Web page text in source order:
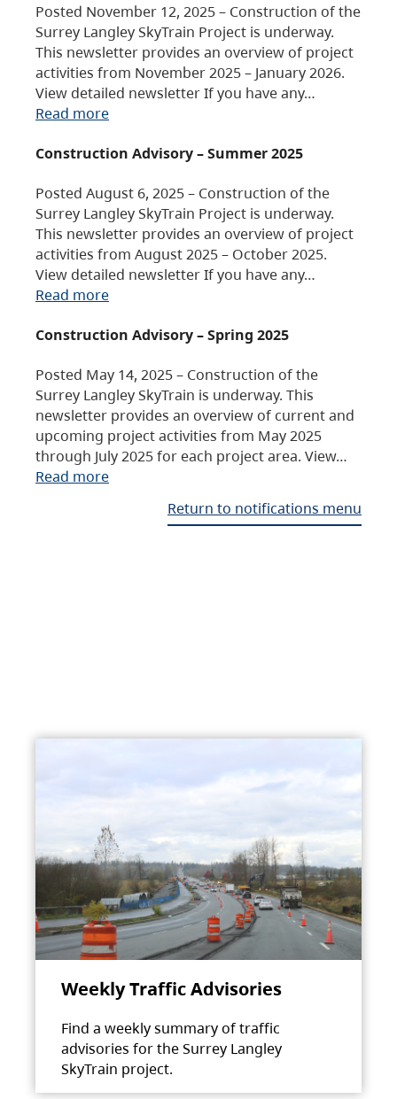
Posted November 12, 2025 – Construction of the
Surrey Langley SkyTrain Project is underway.
This newsletter provides an overview of project
activities from November 2025 – January 2026.
View detailed newsletter If you have any…
Read more
Construction Advisory – Summer 2025
Posted August 6, 2025 – Construction of the
Surrey Langley SkyTrain Project is underway.
This newsletter provides an overview of project
activities from August 2025 – October 2025.
View detailed newsletter If you have any…
Read more
Construction Advisory – Spring 2025
Posted May 14, 2025 – Construction of the
Surrey Langley SkyTrain is underway. This
newsletter provides an overview of current and
upcoming project activities from May 2025
through July 2025 for each project area. View…
Read more
Return to notifications menu
Weekly Traffic Advisories
Find a weekly summary of traffic
advisories for the Surrey Langley
SkyTrain project.